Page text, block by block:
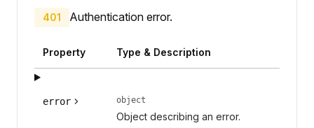
401 Authentication error.
Property Type & Description
error object
Object describing an error.